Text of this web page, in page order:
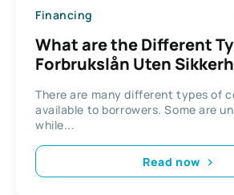
Financing
What are the Different
Forbrukslån Uten
There are many different types of
available to borrowers. Some are
while...
Read now